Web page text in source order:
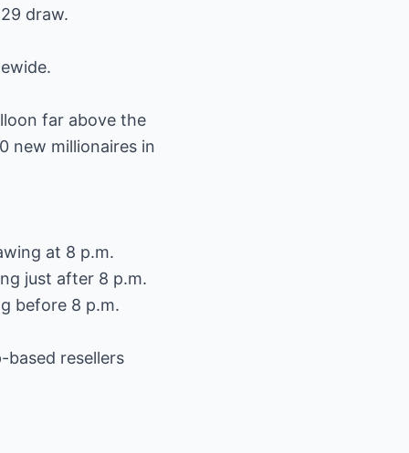
draw.
far above the
new millionaires in
at 8 p.m.
just after 8 p.m.
before 8 p.m.
resellers